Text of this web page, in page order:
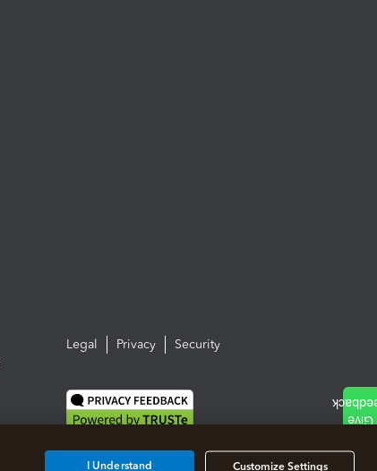
Legal Privacy Security
Customize Settings
I Understand